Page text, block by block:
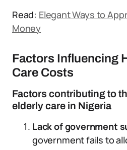
Read: Elegant Ways to
Money
Factors Influencing
Care Costs
Factors contributing to
elderly care in Nigeria
Lack of government
government fails to